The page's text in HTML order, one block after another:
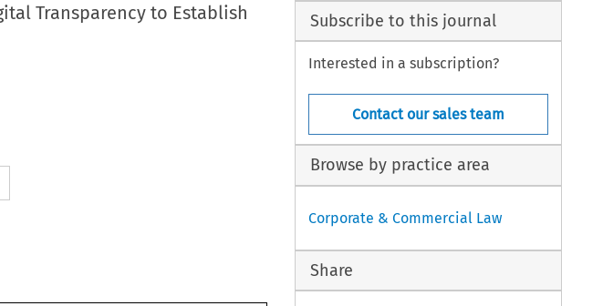
Transparency to Establish
Subscribe to this journal
Interested in a subscription?
Contact our sales team
Browse by practice area
Corporate & Commercial Law
Share